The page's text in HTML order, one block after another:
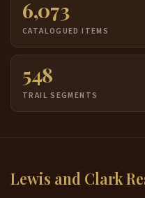
6,073
CATALOGUED ITEMS
548
TRAIL SEGMENTS
Lewis and Clark